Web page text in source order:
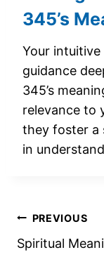
345’s
Your
guidance
345’s
relevance to
they foster a
in
Post
PREVIOUS
Spiritual